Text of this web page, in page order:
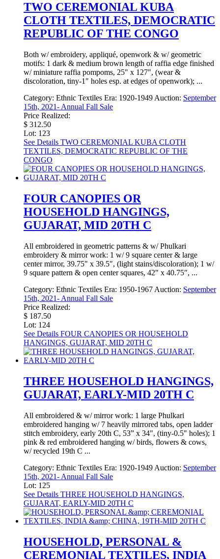
TWO CEREMONIAL KUBA
CLOTH TEXTILES, DEMOCRATIC
REPUBLIC OF THE CONGO
Both w/ embroidery, appliqué, openwork & w/ geometric
motifs: 1 dark & medium brown length of raffia edge finished
w/ miniature raffia pompoms, 25" x 127", (wear &
discoloration, tiny-1" holes esp. at edges of openwork); ...
Category: Ethnic Textiles Era: 1920-1949 Auction: September
15th, 2021- Annual Fall Sale
Price Realized:
$ 312.50
Lot: 123
See Details TWO CEREMONIAL KUBA CLOTH
TEXTILES, DEMOCRATIC REPUBLIC OF THE
CONGO
FOUR CANOPIES OR
HOUSEHOLD HANGINGS,
GUJARAT, MID 20TH C
All embroidered in geometric patterns & w/ Phulkari
embroidery & mirror work: 1 w/ 9 square center & large
center mirror, 39.75" x 39.5", (light stains/discoloration); 1 w/
9 square pattern & open center squares, 42" x 40.75", ...
Category: Ethnic Textiles Era: 1950-1967 Auction: September
15th, 2021- Annual Fall Sale
Price Realized:
$ 187.50
Lot: 124
See Details FOUR CANOPIES OR HOUSEHOLD
HANGINGS, GUJARAT, MID 20TH C
THREE HOUSEHOLD HANGINGS,
GUJARAT, EARLY-MID 20TH C
All embroidered & w/ mirror work: 1 large Phulkari
embroidered hanging w/ 7 heavily mirrored tabs, open ladder
stitch embroidery, early 20th C, 53” x 34", (tiny-0.5" holes); 1
pink & red embroidered hanging w/ birds, flowers & cows,
w/ recycled 19th C ...
Category: Ethnic Textiles Era: 1920-1949 Auction: September
15th, 2021- Annual Fall Sale
Lot: 125
See Details THREE HOUSEHOLD HANGINGS,
GUJARAT, EARLY-MID 20TH C
HOUSEHOLD, PERSONAL &
CEREMONIAL TEXTILES, INDIA